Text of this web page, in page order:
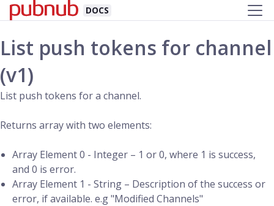
DOCS
List push tokens for channel
(v1)
List push tokens for a channel.
Returns array with two elements:
Array Element 0 - Integer – 1 or 0, where 1 is success,
and 0 is error.
Array Element 1 - String – Description of the success or
error, if available. e.g "Modified Channels"